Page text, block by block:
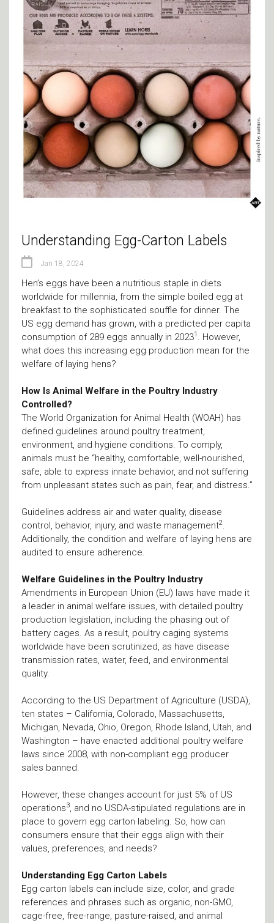
Understanding Egg-Carton Labels
Jan 18, 2024
Hen’s eggs have been a nutritious staple in diets
worldwide for millennia, from the simple boiled egg at
breakfast to the sophisticated souffle for dinner. The
US egg demand has grown, with a predicted per capita
consumption of 289 eggs annually in 20231 . However,
what does this increasing egg production mean for the
welfare of laying hens?
How Is Animal Welfare in the Poultry Industry
Controlled?
The World Organization for Animal Health (WOAH) has
defined guidelines around poultry treatment,
environment, and hygiene conditions. To comply,
animals must be “healthy, comfortable, well-nourished,
safe, able to express innate behavior, and not suffering
from unpleasant states such as pain, fear, and distress.”
Guidelines address air and water quality, disease
control, behavior, injury, and waste management2.
Additionally, the condition and welfare of laying hens are
audited to ensure adherence.
Welfare Guidelines in the Poultry Industry
Amendments in European Union (EU) laws have made it
a leader in animal welfare issues, with detailed poultry
production legislation, including the phasing out of
battery cages. As a result, poultry caging systems
worldwide have been scrutinized, as have disease
transmission rates, water, feed, and environmental
quality.
According to the US Department of Agriculture (USDA),
ten states – California, Colorado, Massachusetts,
Michigan, Nevada, Ohio, Oregon, Rhode Island, Utah, and
Washington – have enacted additional poultry welfare
laws since 2008, with non-compliant egg producer
sales banned.
However, these changes account for just 5% of US
operations3, and no USDA-stipulated regulations are in
place to govern egg carton labeling. So, how can
consumers ensure that their eggs align with their
values, preferences, and needs?
Understanding Egg Carton Labels
Egg carton labels can include size, color, and grade
references and phrases such as organic, non-GMO,
cage-free, free-range, pasture-raised, and animal